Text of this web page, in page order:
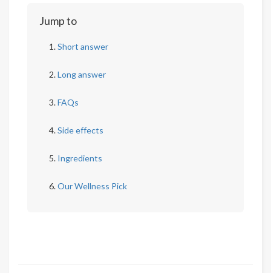
Jump to
Short answer
Long answer
FAQs
Side effects
Ingredients
Our Wellness Pick